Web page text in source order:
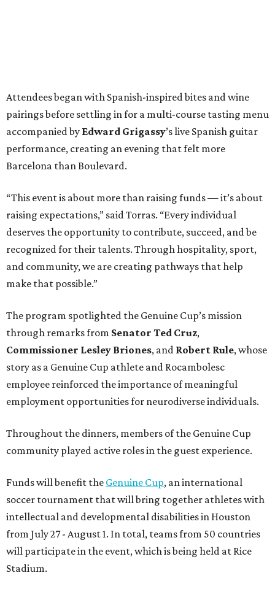
Attendees began with Spanish-inspired bites and wine
pairings before settling in for a multi-course tasting menu
accompanied by Edward Grigassy’s live Spanish guitar
performance, creating an evening that felt more
Barcelona than Boulevard.
“This event is about more than raising funds — it’s about
raising expectations,” said Torras. “Every individual
deserves the opportunity to contribute, succeed, and be
recognized for their talents. Through hospitality, sport,
and community, we are creating pathways that help
make that possible.”
The program spotlighted the Genuine Cup’s mission
through remarks from Senator Ted Cruz,
Commissioner Lesley Briones, and Robert Rule, whose
story as a Genuine Cup athlete and Rocambolesc
employee reinforced the importance of meaningful
employment opportunities for neurodiverse individuals.
Throughout the dinners, members of the Genuine Cup
community played active roles in the guest experience.
Funds will benefit the Genuine Cup, an international
soccer tournament that will bring together athletes with
intellectual and developmental disabilities in Houston
from July 27 - August 1. In total, teams from 50 countries
will participate in the event, which is being held at Rice
Stadium.